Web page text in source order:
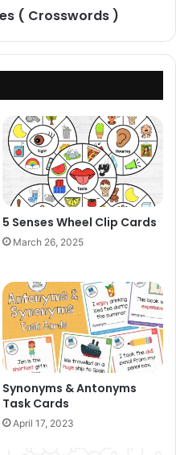
( Crosswords )
5 Senses Wheel Clip Cards
March 26, 2025
Synonyms & Antonyms
Task Cards
April 17, 2023